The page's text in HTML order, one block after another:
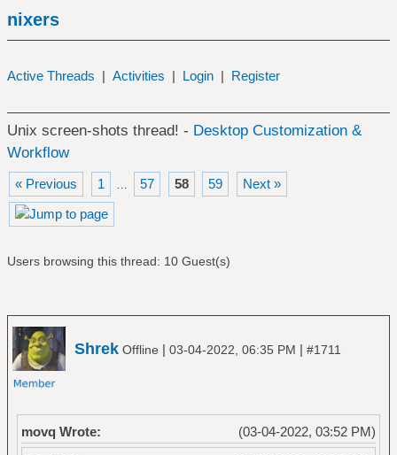
nixers
Active Threads | Activities | Login | Register
Unix screen-shots thread! - Desktop Customization &
Workflow
« Previous 1 … 57 58 59 Next »
Users browsing this thread: 10 Guest(s)
Shrek Offline | 03-04-2022, 06:35 PM | #1711
(03-04-2022, 03:52 PM)
movq Wrote: